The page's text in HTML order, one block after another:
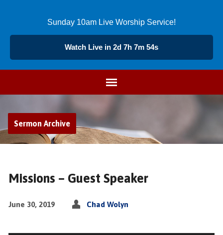
Sunday 10am Live Worship Service!
Watch Live in 2d 7h 7m 53s
Sermon Archive
Missions – Guest Speaker
June 30, 2019 Chad Wolyn